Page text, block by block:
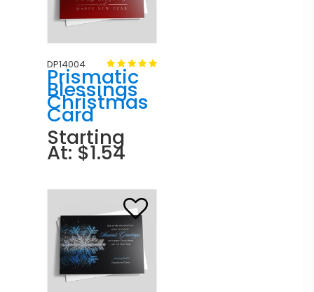
DP14004
Prismatic
Blessings
Christmas
Card
Starting
At: $1.54